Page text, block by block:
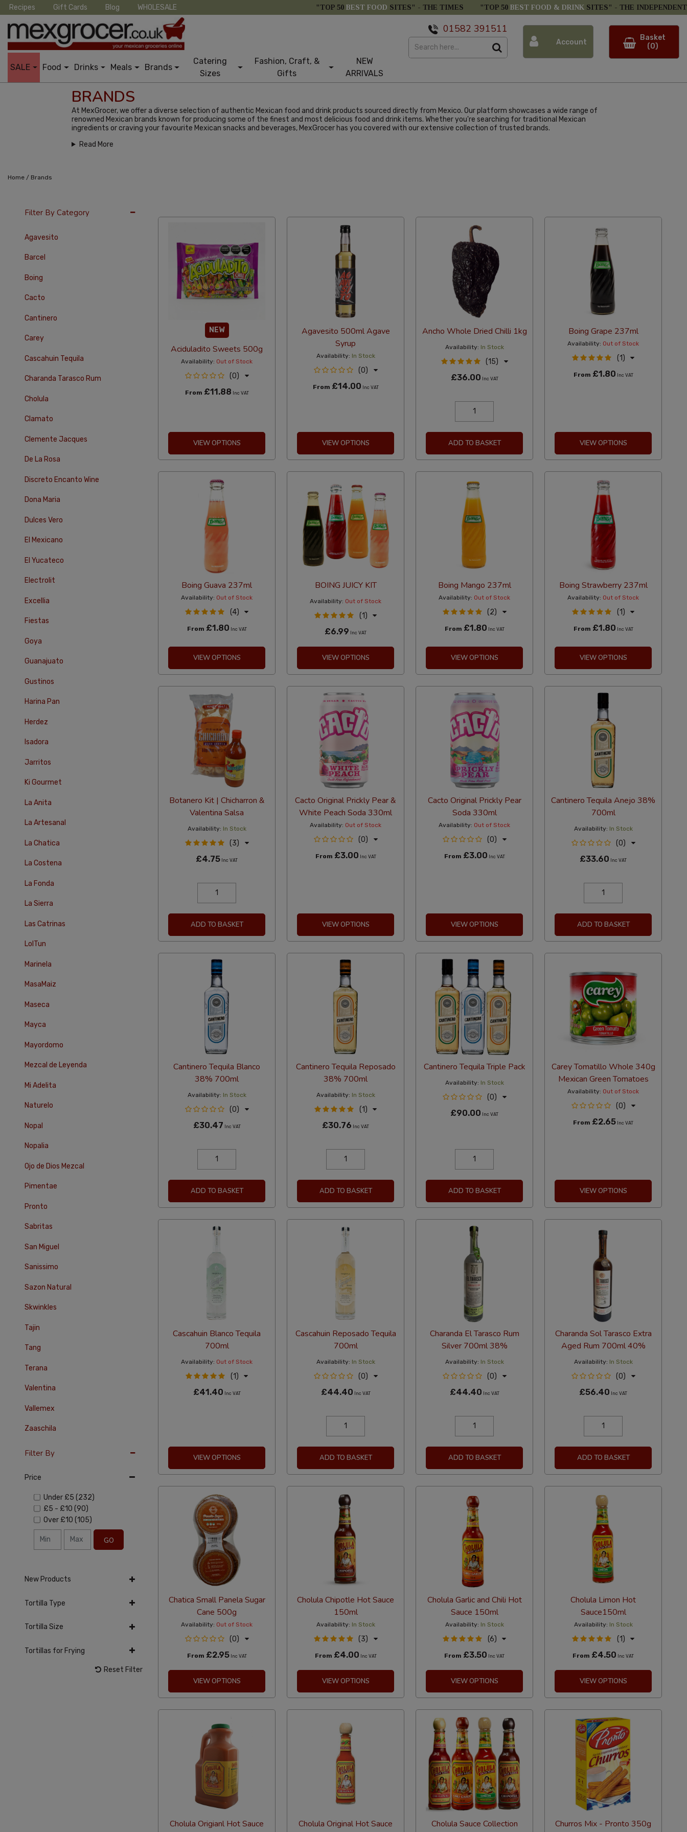
Recipes Gift Cards Blog WHOLESALE "TOP 50 BEST FOOD SITES" - THE TIMES "TOP 50 BEST FOOD & DRINK SITES" - THE INDEPENDENT
SALE Food Drinks Meals Brands
Catering
Sizes
Fashion, Craft, &
Gifts
NEW
ARRIVALS
01582 391511
Account
Basket
(0)
BRANDS
At MexGrocer, we offer a diverse selection of authentic Mexican food and drink products sourced directly from Mexico. Our platform showcases a wide range of
renowned Mexican brands known for producing some of the finest and most delicious food and drink items. Whether you're searching for traditional Mexican
ingredients or craving your favourite Mexican snacks and beverages, MexGrocer has you covered with our extensive collection of trusted brands.
Read More
Home / Brands
Filter By Category
Agavesito
Barcel
Boing
Cacto
Cantinero
Carey
Cascahuin Tequila
Charanda Tarasco Rum
Cholula
Clamato
Clemente Jacques
De La Rosa
Discreto Encanto Wine
Dona Maria
Dulces Vero
El Mexicano
El Yucateco
Electrolit
Excellia
Fiestas
Goya
Guanajuato
Gustinos
Harina Pan
Herdez
Isadora
Jarritos
Ki Gourmet
La Anita
La Artesanal
La Chatica
La Costena
La Fonda
La Sierra
Las Catrinas
LolTun
Marinela
MasaMaiz
Maseca
Mayca
Mayordomo
Mezcal de Leyenda
Mi Adelita
Naturelo
Nopal
Nopalia
Ojo de Dios Mezcal
Pimentae
Pronto
Sabritas
San Miguel
Sanissimo
Sazon Natural
Skwinkles
Tajin
Tang
Terana
Valentina
Vallemex
Zaaschila
Filter By
Price
Under £5 (232)
£5 - £10 (90)
Over £10 (105)
GO
New Products
Tortilla Type
Tortilla Size
Tortillas for Frying
Reset Filter
NEW
Aciduladito Sweets 500g
Availability: Out of Stock
(0)
From £11.88 Inc VAT
VIEW OPTIONS
Agavesito 500ml Agave
Syrup
Availability: In Stock
(0)
From £14.00 Inc VAT
VIEW OPTIONS
Ancho Whole Dried Chilli 1kg
Availability: In Stock
(15)
£36.00 Inc VAT
ADD TO BASKET
Boing Grape 237ml
Availability: Out of Stock
(1)
From £1.80 Inc VAT
VIEW OPTIONS
Boing Guava 237ml
Availability: Out of Stock
(4)
From £1.80 Inc VAT
VIEW OPTIONS
BOING JUICY KIT
Availability: Out of Stock
(1)
£6.99 Inc VAT
VIEW OPTIONS
Boing Mango 237ml
Availability: Out of Stock
(2)
From £1.80 Inc VAT
VIEW OPTIONS
Boing Strawberry 237ml
Availability: Out of Stock
(1)
From £1.80 Inc VAT
VIEW OPTIONS
Botanero Kit | Chicharron &
Valentina Salsa
Availability: In Stock
(3)
£4.75 Inc VAT
ADD TO BASKET
Cacto Original Prickly Pear &
White Peach Soda 330ml
Availability: Out of Stock
(0)
From £3.00 Inc VAT
VIEW OPTIONS
Cacto Original Prickly Pear
Soda 330ml
Availability: Out of Stock
(0)
From £3.00 Inc VAT
VIEW OPTIONS
Cantinero Tequila Anejo 38%
700ml
Availability: In Stock
(0)
£33.60 Inc VAT
ADD TO BASKET
Cantinero Tequila Blanco
38% 700ml
Availability: In Stock
(0)
£30.47 Inc VAT
ADD TO BASKET
Cantinero Tequila Reposado
38% 700ml
Availability: In Stock
(1)
£30.76 Inc VAT
ADD TO BASKET
Cantinero Tequila Triple Pack
Availability: In Stock
(0)
£90.00 Inc VAT
ADD TO BASKET
Carey Tomatillo Whole 340g
Mexican Green Tomatoes
Availability: Out of Stock
(0)
From £2.65 Inc VAT
VIEW OPTIONS
Cascahuin Blanco Tequila
700ml
Availability: Out of Stock
(1)
£41.40 Inc VAT
VIEW OPTIONS
Cascahuin Reposado Tequila
700ml
Availability: In Stock
(0)
£44.40 Inc VAT
ADD TO BASKET
Charanda El Tarasco Rum
Silver 700ml 38%
Availability: In Stock
(0)
£44.40 Inc VAT
ADD TO BASKET
Charanda Sol Tarasco Extra
Aged Rum 700ml 40%
Availability: In Stock
(0)
£56.40 Inc VAT
ADD TO BASKET
Chatica Small Panela Sugar
Cane 500g
Availability: Out of Stock
(0)
From £2.95Inc VAT
VIEW OPTIONS
Cholula Chipotle Hot Sauce
150ml
Availability: In Stock
(3)
From £4.00 Inc VAT
VIEW OPTIONS
Cholula Garlic and Chili Hot
Sauce 150ml
Availability: In Stock
(6)
From £3.50 Inc VAT
VIEW OPTIONS
Cholula Limon Hot
Sauce150ml
Availability: In Stock
(1)
From £4.50 Inc VAT
VIEW OPTIONS
Cholula Origianl Hot Sauce
Cholula Original Hot Sauce
Cholula Sauce Collection Churros Mix - Pronto 350g